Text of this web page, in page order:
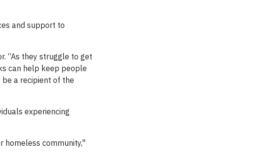
and support to
“As they struggle to get
can help keep people
be a recipient of the
experiencing
homeless community,"